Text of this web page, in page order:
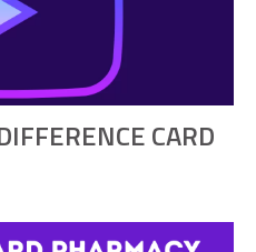
CARD